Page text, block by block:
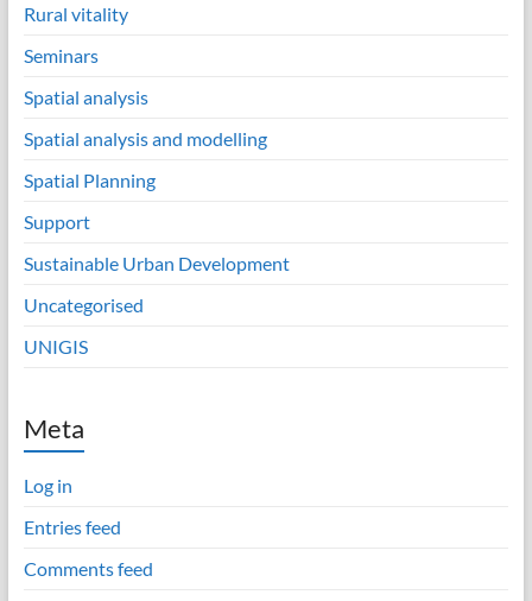
Rural vitality
Seminars
Spatial analysis
Spatial analysis and modelling
Spatial Planning
Support
Sustainable Urban Development
Uncategorised
UNIGIS
Meta
Log in
Entries feed
Comments feed